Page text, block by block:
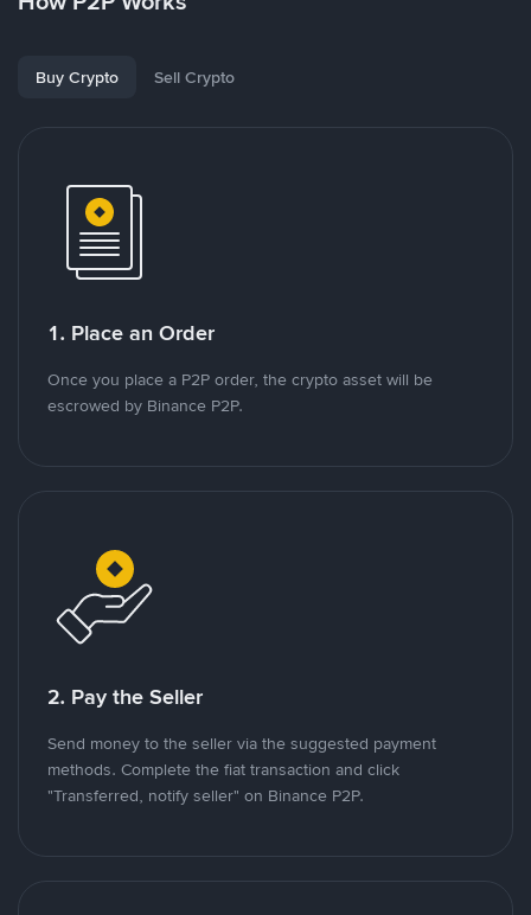
Buy Crypto Sell Crypto
1. Place an Order
Once you place a P2P order, the crypto asset will be
escrowed by Binance P2P.
2. Pay the Seller
Send money to the seller via the suggested payment
methods. Complete the fiat transaction and click
"Transferred, notify seller" on Binance P2P.